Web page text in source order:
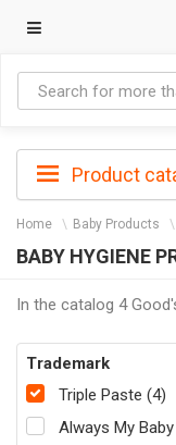
Product
Home Baby Products
BABY HYGIENE
In the catalog 4
Trademark
Triple Paste (4)
Always My